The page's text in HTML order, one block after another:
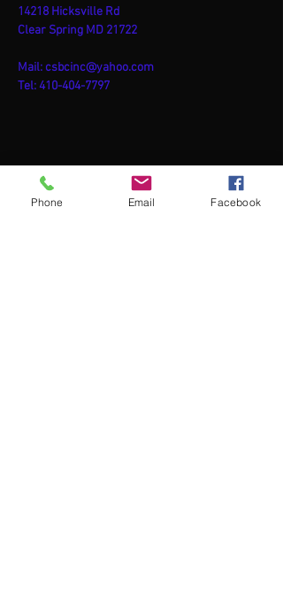
14218 Hicksville Rd
Clear Spring MD 21722
Mail:csbcinc@yahoo.com
Tel:410-404-7797
Phone Email Facebook